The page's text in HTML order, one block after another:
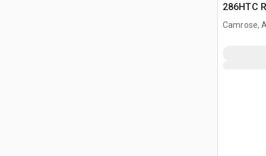
286HTC
Camrose,